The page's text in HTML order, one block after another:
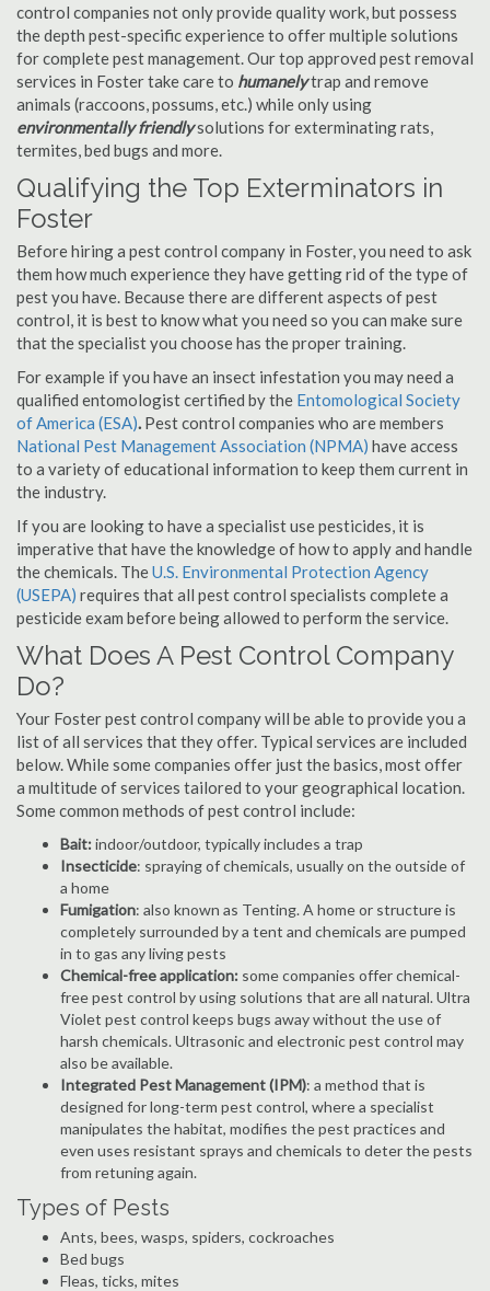
control companies not only provide quality work, but possess
the depth pest-specific experience to offer multiple solutions
for complete pest management. Our top approved pest removal
services in Foster take care to humanelytrap and remove
animals (raccoons, possums, etc.) while only using
environmentally friendlysolutions for exterminating rats,
termites, bed bugs and more.
Qualifying the Top Exterminators in
Foster
Before hiring a pest control company in Foster, you need to ask
them how much experience they have getting rid of the type of
pest you have. Because there are different aspects of pest
control, it is best to know what you need so you can make sure
that the specialist you choose has the proper training.
For example if you have an insect infestation you may need a
qualified entomologist certified by the Entomological Society
of America (ESA). Pest control companies who are members
National Pest Management Association (NPMA) have access
to a variety of educational information to keep them current in
the industry.
If you are looking to have a specialist use pesticides, it is
imperative that have the knowledge of how to apply and handle
the chemicals. TheU.S. Environmental Protection Agency
(USEPA) requires that all pest control specialists complete a
pesticide exam before being allowed to perform the service.
What Does A Pest Control Company
Do?
Your Foster pest control company will be able to provide you a
list of all services that they offer. Typical services are included
below. While some companies offer just the basics, most offer
a multitude of services tailored to your geographical location.
Some common methods of pest control include:
Bait:indoor/outdoor, typically includes a trap
Insecticide: spraying of chemicals, usually on the outside of
a home
Fumigation: also known as Tenting. A home or structure is
completely surrounded by a tent and chemicals are pumped
in to gas any living pests
Chemical-free application: some companies offer chemical-
free pest control by using solutions that are all natural. Ultra
Violet pest control keeps bugs away without the use of
harsh chemicals. Ultrasonic and electronic pest control may
also be available.
Integrated Pest Management (IPM): a method that is
designed for long-term pest control, where a specialist
manipulates the habitat, modifies the pest practices and
even uses resistant sprays and chemicals to deter the pests
from retuning again.
Types of Pests
Ants, bees, wasps, spiders, cockroaches
Bed bugs
Fleas, ticks, mites